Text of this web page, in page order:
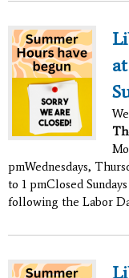
pmWednesdays,
to 1 pmClosed
following the Labor